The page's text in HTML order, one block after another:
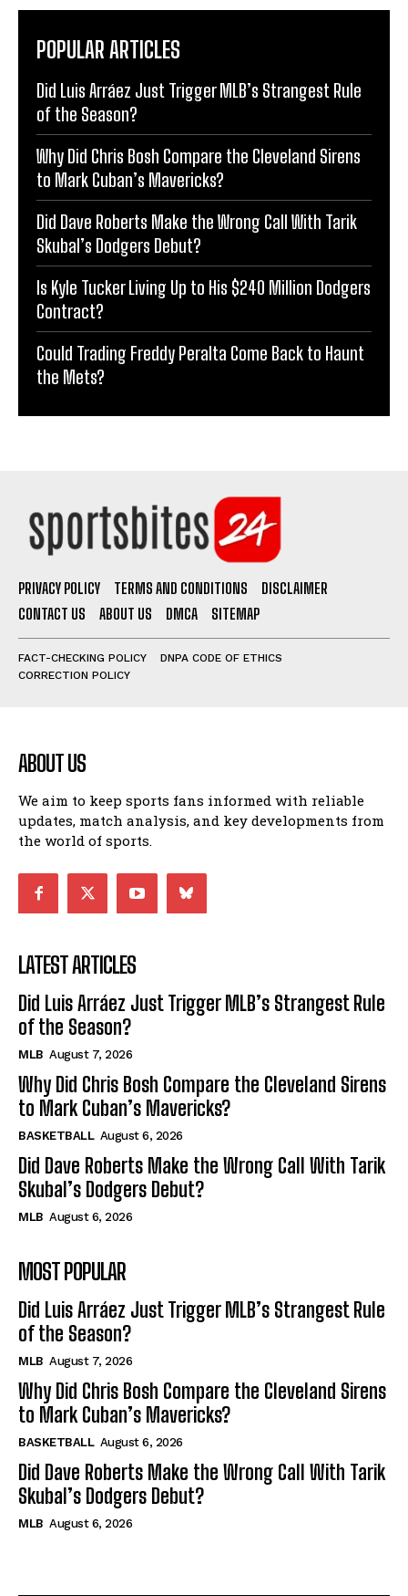
POPULAR ARTICLES
Did Luis Arráez Just Trigger MLB’s Strangest Rule
of the Season?
Why Did Chris Bosh Compare the Cleveland Sirens
to Mark Cuban’s Mavericks?
Did Dave Roberts Make the Wrong Call With Tarik
Skubal’s Dodgers Debut?
Is Kyle Tucker Living Up to His $240 Million Dodgers
Contract?
Could Trading Freddy Peralta Come Back to Haunt
the Mets?
PRIVACY POLICY TERMS AND CONDITIONS
DISCLAIMER
CONTACT US
ABOUT US DMCA SITEMAP
FACT-CHECKING POLICY
DNPA CODE OF ETHICS
CORRECTION POLICY
ABOUT US
We aim to keep sports fans informed with reliable
updates, match analysis, and key developments from
the world of sports.
LATEST ARTICLES
Did Luis Arráez Just Trigger MLB’s Strangest Rule
of the Season?
MLB August 7, 2026
Why Did Chris Bosh Compare the Cleveland Sirens
to Mark Cuban’s Mavericks?
BASKETBALL August 6, 2026
Did Dave Roberts Make the Wrong Call With Tarik
Skubal’s Dodgers Debut?
MLB August 6, 2026
MOST POPULAR
Did Luis Arráez Just Trigger MLB’s Strangest Rule
of the Season?
MLB August 7, 2026
Why Did Chris Bosh Compare the Cleveland Sirens
to Mark Cuban’s Mavericks?
BASKETBALL August 6, 2026
Did Dave Roberts Make the Wrong Call With Tarik
Skubal’s Dodgers Debut?
MLB August 6, 2026